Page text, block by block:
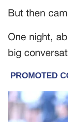
But then
One night,
big